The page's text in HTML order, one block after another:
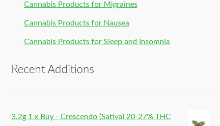
Cannabis Products for Migraines
Cannabis Products for Nausea
Cannabis Products for Sleep and Insomnia
Recent Additions
3.2g 1 x Buy - Crescendo (Sativa) 20-27% THC